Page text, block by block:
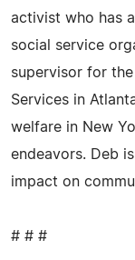
activist who has
social service
supervisor for
Services in
welfare in New
endeavors. Deb
impact on
# # #